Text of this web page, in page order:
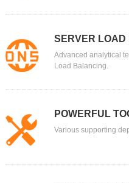
SERVER
Advanced analytical
Load Balancing.
POWERFUL
Various supporting